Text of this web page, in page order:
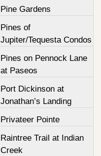
Pine Gardens
Pines of
Jupiter/Tequesta Condos
Pines on Pennock Lane
at Paseos
Port Dickinson at
Jonathan’s Landing
Privateer Pointe
Raintree Trail at Indian
Creek